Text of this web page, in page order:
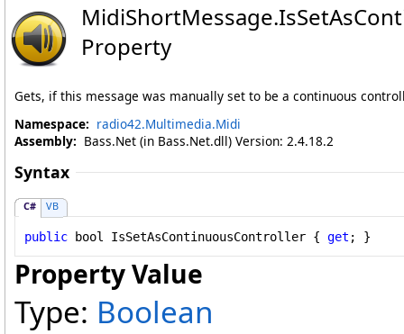
MidiShortMessage.
Property
Gets, if this message was manually set to be a continuous
Namespace: radio42.Multimedia.Midi
Assembly: Bass.Net (in Bass.Net.dll) Version: 2.4.18.2
Syntax
C# VB
public bool IsSetAsContinuousController { get ; }
Property Value
Type: Boolean